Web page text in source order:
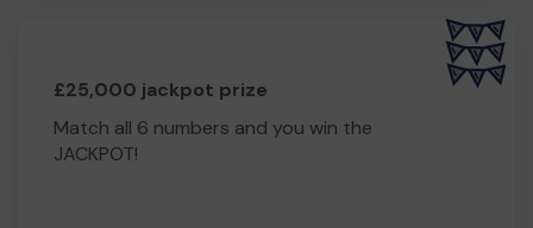
£25,000 jackpot prize
Match all 6 numbers and you win the
JACKPOT!